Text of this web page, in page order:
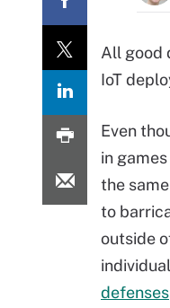
All good
IoT
Even
in
the
to
outside
defenses